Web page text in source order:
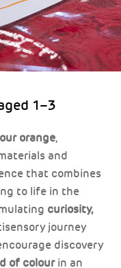
1–3
orange,
and
that combines
to life in the
curiosity,
journey
discovery
of colourin an